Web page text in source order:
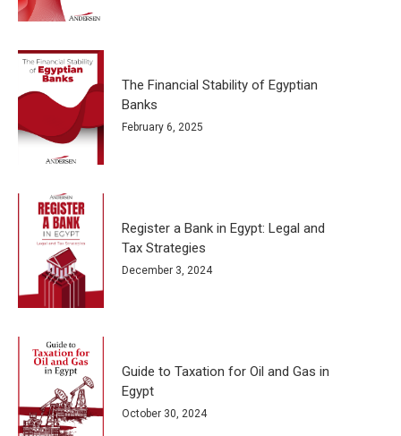
The Financial Stability of Egyptian
Banks
February 6, 2025
Register a Bank in Egypt: Legal and
Tax Strategies
December 3, 2024
Guide to Taxation for Oil and Gas in
Egypt
October 30, 2024